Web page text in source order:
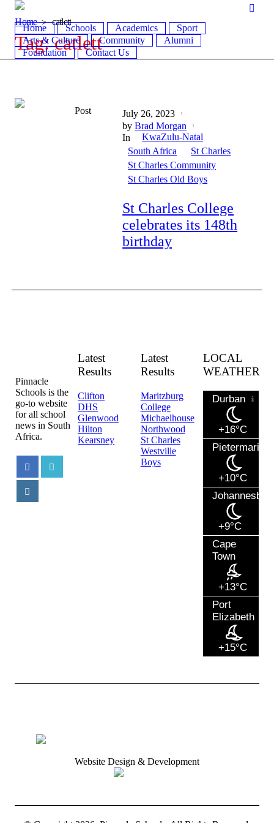
Home Schools Academics
Sport
Arts & Culture
Community
Alumni
Foundation
Contact Us
Home catlett
Tag:catlett
Post
July 26, 2023
byBrad Morgan
In
KwaZulu-Natal
South Africa
St Charles
St Charles Community
St Charles Old Boys
St Charles College
celebrates its 148th
birthday
Pinnacle
Schools is the
go-to website
for all school
news in South
Africa.
Latest
Results
Clifton
DHS
Glenwood
Hilton
Kearsney
Latest
Results
Maritzburg
College
Michaelhouse
Northwood
St Charles
Westville
Boys
LOCAL
WEATHER
Durban
+16°C
+10°C
+9°C
Cape
Town
+13°C
Port
Elizabeth
+15°C
Website Design & Development